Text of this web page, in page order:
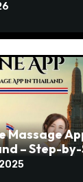
Massage
– Step-